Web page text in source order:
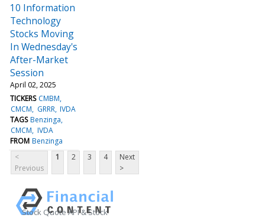
10 Information
Technology
Stocks Moving
In Wednesday's
After-Market
Session
April 02, 2025
TICKERS CMBM
CMCM
GRRR IVDA
TAGS Benzinga
CMCM IVDA
FROM Benzinga
<
Previous
1 2 3 4
Next
>
Stock Quote API & Stock